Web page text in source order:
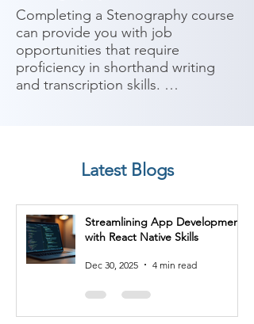
Completing a Stenography course
can provide you with job
opportunities that require
proficiency in shorthand writing
and transcription skills.
you can consider after completing
1. Court Stenographer: Court
stenographers use stenography
techniques to record verbatim
They play a crucial role in legal
Latest Blogs
Streamlining App Development
with React Native Skills
Dec 30, 2025 4 min read